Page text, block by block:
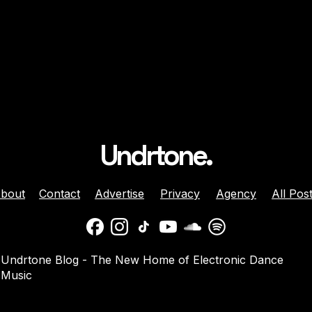
And
Team Up For
Jenny Harrison Celebrates
25 Years Behind The
Undrtone.
Contact Advertise Privacy Agency All
Undrtone Blog - The New Home of Electronic Dance
Music